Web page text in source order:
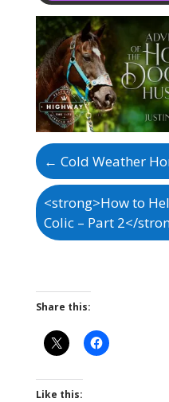
← Cold Weather
<strong>How to
Colic – Part 2</
Share this:
Like this: